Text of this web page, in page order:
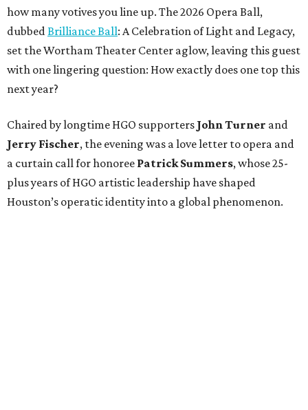
how many votives you line up. The 2026 Opera Ball,
dubbed Brilliance Ball: A Celebration of Light and Legacy,
set the Wortham Theater Center aglow, leaving this guest
with one lingering question: How exactly does one top this
next year?
Chaired by longtime HGO supporters John Turner and
Jerry Fischer, the evening was a love letter to opera and
a curtain call for honoree Patrick Summers, whose 25-
plus years of HGO artistic leadership have shaped
Houston’s operatic identity into a global phenomenon.